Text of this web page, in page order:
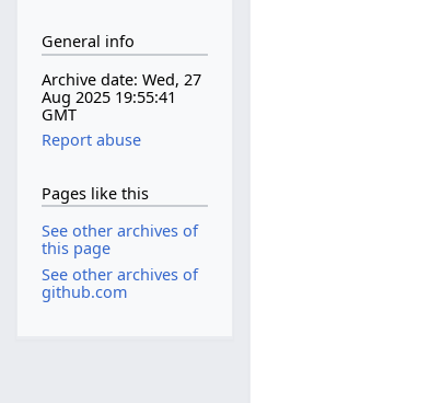
General info
Archive date: Wed, 27
Aug 2025 19:55:41
GMT
Report abuse
Pages like this
See other archives of
this page
See other archives of
github.com